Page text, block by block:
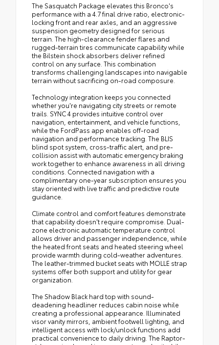
The Sasquatch Package elevates this Bronco's
performance with a 4.7 final drive ratio, electronic-
locking front and rear axles, and an aggressive
suspension geometry designed for serious
terrain. The high-clearance fender flares and
rugged-terrain tires communicate capability while
the Bilstein shock absorbers deliver refined
control on any surface. This combination
transforms challenging landscapes into navigable
terrain without sacrificing on-road composure.
Technology integration keeps you connected
whether you're navigating city streets or remote
trails. SYNC 4 provides intuitive control over
navigation, entertainment, and vehicle functions,
while the FordPass app enables off-road
navigation and performance tracking. The BLIS
blind spot system, cross-traffic alert, and pre-
collision assist with automatic emergency braking
work together to enhance awareness in all driving
conditions. Connected navigation with a
complimentary one-year subscription ensures you
stay oriented with live traffic and predictive route
guidance.
Climate control and comfort features demonstrate
that capability doesn't require compromise. Dual-
zone electronic automatic temperature control
allows driver and passenger independence, while
the heated front seats and heated steering wheel
provide warmth during cold-weather adventures.
The leather-trimmed bucket seats with MOLLE strap
systems offer both support and utility for gear
organization.
The Shadow Black hard top with sound-
deadening headliner reduces cabin noise while
creating a professional appearance. Illuminated
visor vanity mirrors, ambient footwell lighting, and
intelligent access with lock/unlock functions add
practical convenience to daily driving. The Raptor-